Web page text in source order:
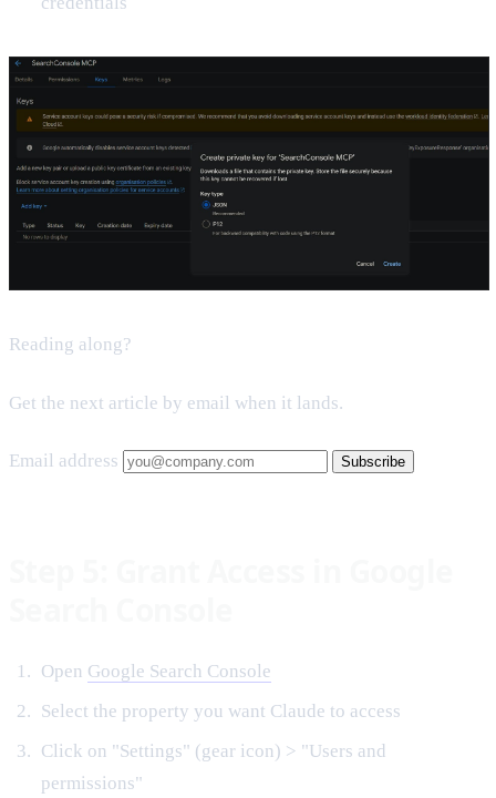
Reading along?
Get the next article by email when it lands.
Email address Subscribe
Open Google Search Console
Select the property you want Claude to access
Click on "Settings" (gear icon) > "Users and
permissions"